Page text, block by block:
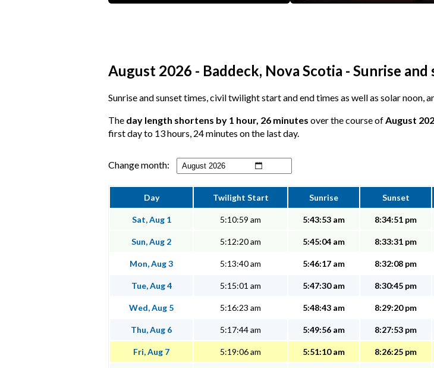
August 2026 - Baddeck, Nova Scotia - Sunrise
Sunrise and sunset times, civil twilight start and end times as well as solar noon,
The day length shortens by 1 hour, 26 minutes over the course ofAugust
first day to 13 hours, 24 minutes on the last day.
Change month:
Day Twilight Start Sunrise Sunset
Sat, Aug 1 5:10:59 am 5:43:53 am 8:34:51 pm
Sun, Aug 2 5:12:20 am 5:45:04 am 8:33:31 pm
Mon, Aug 3 5:13:40 am 5:46:17 am 8:32:08 pm
Tue, Aug 4 5:15:01 am 5:47:30 am 8:30:45 pm
Wed, Aug 5 5:16:23 am 5:48:43 am 8:29:20 pm
Thu, Aug 6 5:17:44 am 5:49:56 am 8:27:53 pm
Fri, Aug 7 5:19:06 am 5:51:10 am 8:26:25 pm